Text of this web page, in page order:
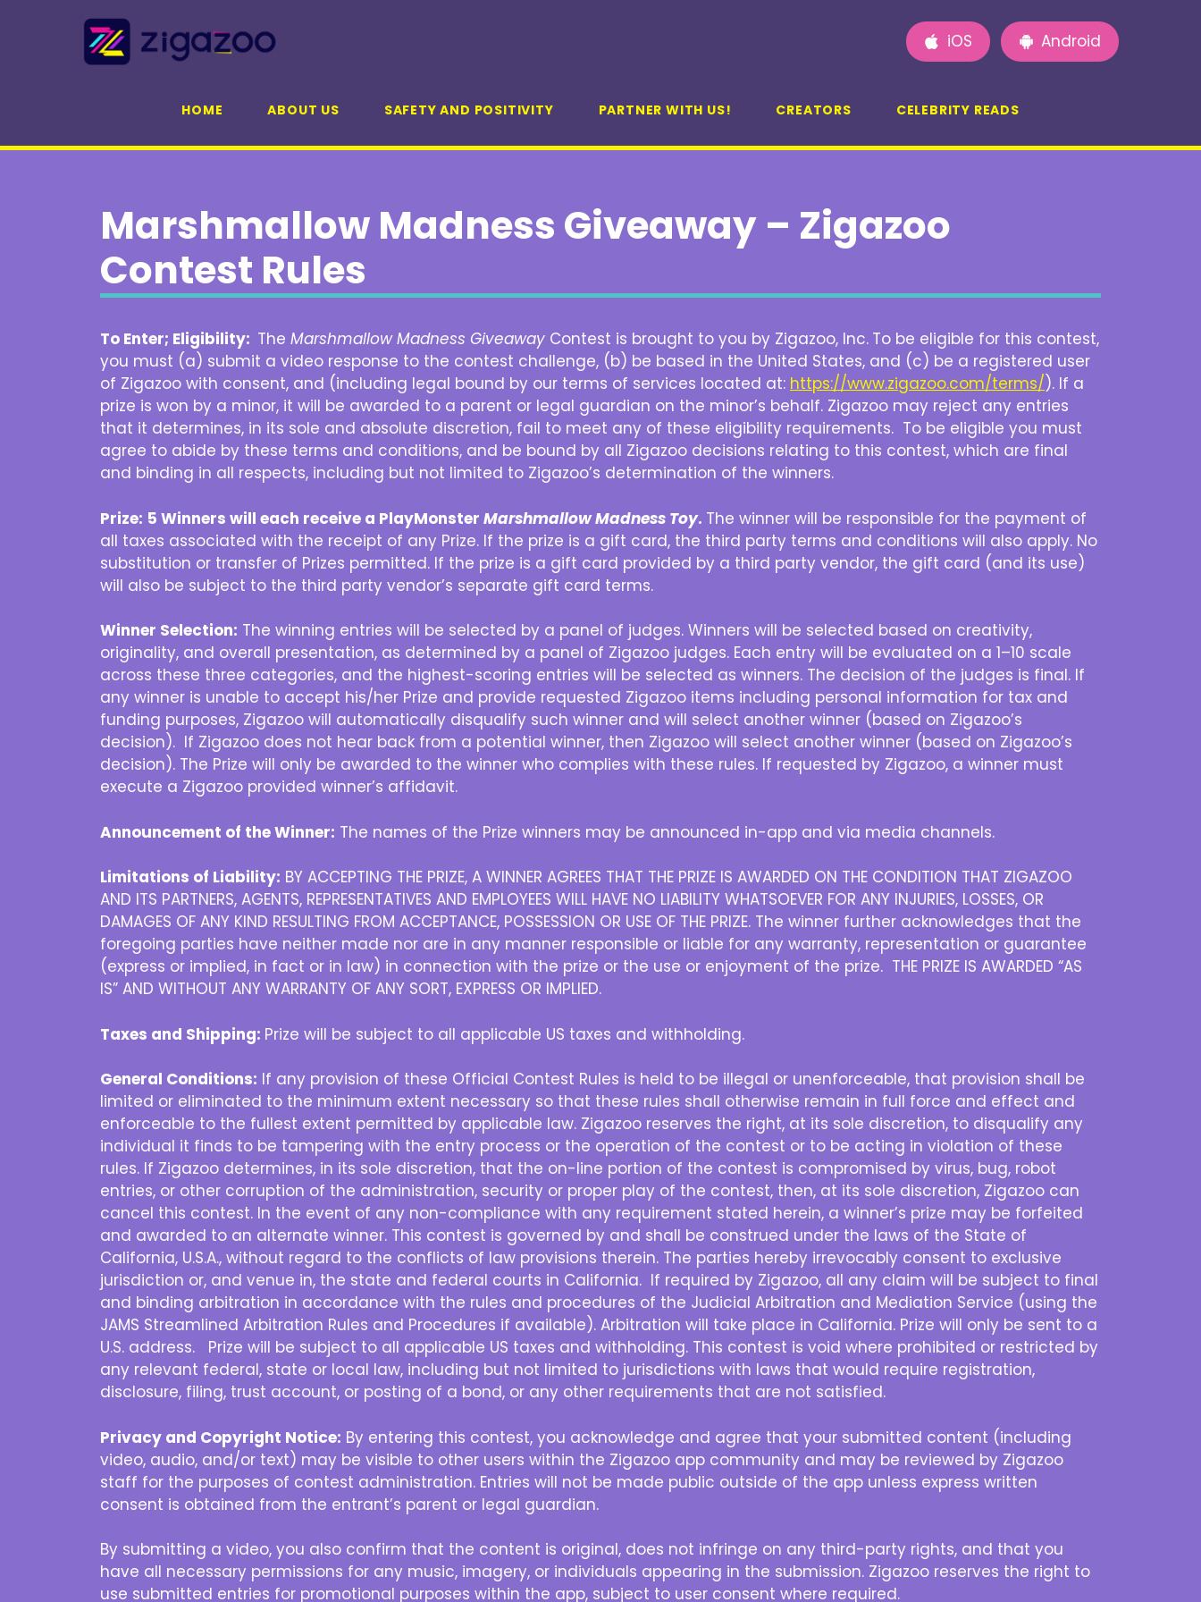
iOS Android
HOME ABOUT US SAFETY AND POSITIVITY PARTNER WITH US! CREATORS CELEBRITY READS
Marshmallow Madness Giveaway – Zigazoo
Contest Rules
To Enter; Eligibility: The Marshmallow Madness Giveaway Contest is brought to you by Zigazoo, Inc. To be eligible for this contest,
you must (a) submit a video response to the contest challenge, (b) be based in the United States, and (c) be a registered user
of Zigazoo with consent, and (including legal bound by our terms of services located at: https://www.zigazoo.com/terms/). If a
prize is won by a minor, it will be awarded to a parent or legal guardian on the minor’s behalf. Zigazoo may reject any entries
that it determines, in its sole and absolute discretion, fail to meet any of these eligibility requirements. To be eligible you must
agree to abide by these terms and conditions, and be bound by all Zigazoo decisions relating to this contest, which are final
and binding in all respects, including but not limited to Zigazoo’s determination of the winners.
Prize: 5 Winners will each receive a PlayMonster Marshmallow Madness Toy. The winner will be responsible for the payment of
all taxes associated with the receipt of any Prize. If the prize is a gift card, the third party terms and conditions will also apply. No
substitution or transfer of Prizes permitted. If the prize is a gift card provided by a third party vendor, the gift card (and its use)
will also be subject to the third party vendor’s separate gift card terms.
Winner Selection: The winning entries will be selected by a panel of judges. Winners will be selected based on creativity,
originality, and overall presentation, as determined by a panel of Zigazoo judges. Each entry will be evaluated on a 1–10 scale
across these three categories, and the highest-scoring entries will be selected as winners. The decision of the judges is final. If
any winner is unable to accept his/her Prize and provide requested Zigazoo items including personal information for tax and
funding purposes, Zigazoo will automatically disqualify such winner and will select another winner (based on Zigazoo’s
decision). If Zigazoo does not hear back from a potential winner, then Zigazoo will select another winner (based on Zigazoo’s
decision). The Prize will only be awarded to the winner who complies with these rules. If requested by Zigazoo, a winner must
execute a Zigazoo provided winner’s affidavit.
Announcement of the Winner: The names of the Prize winners may be announced in-app and via media channels.
Limitations of Liability: BY ACCEPTING THE PRIZE, A WINNER AGREES THAT THE PRIZE IS AWARDED ON THE CONDITION THAT ZIGAZOO
AND ITS PARTNERS, AGENTS, REPRESENTATIVES AND EMPLOYEES WILL HAVE NO LIABILITY WHATSOEVER FOR ANY INJURIES, LOSSES, OR
DAMAGES OF ANY KIND RESULTING FROM ACCEPTANCE, POSSESSION OR USE OF THE PRIZE. The winner further acknowledges that the
foregoing parties have neither made nor are in any manner responsible or liable for any warranty, representation or guarantee
(express or implied, in fact or in law) in connection with the prize or the use or enjoyment of the prize. THE PRIZE IS AWARDED “AS
IS” AND WITHOUT ANY WARRANTY OF ANY SORT, EXPRESS OR IMPLIED.
Taxes and Shipping: Prize will be subject to all applicable US taxes and withholding.
General Conditions: If any provision of these Official Contest Rules is held to be illegal or unenforceable, that provision shall be
limited or eliminated to the minimum extent necessary so that these rules shall otherwise remain in full force and effect and
enforceable to the fullest extent permitted by applicable law. Zigazoo reserves the right, at its sole discretion, to disqualify any
individual it finds to be tampering with the entry process or the operation of the contest or to be acting in violation of these
rules. If Zigazoo determines, in its sole discretion, that the on-line portion of the contest is compromised by virus, bug, robot
entries, or other corruption of the administration, security or proper play of the contest, then, at its sole discretion, Zigazoo can
cancel this contest. In the event of any non-compliance with any requirement stated herein, a winner’s prize may be forfeited
and awarded to an alternate winner. This contest is governed by and shall be construed under the laws of the State of
California, U.S.A., without regard to the conflicts of law provisions therein. The parties hereby irrevocably consent to exclusive
jurisdiction or, and venue in, the state and federal courts in California. If required by Zigazoo, all any claim will be subject to final
and binding arbitration in accordance with the rules and procedures of the Judicial Arbitration and Mediation Service (using the
JAMS Streamlined Arbitration Rules and Procedures if available). Arbitration will take place in California. Prize will only be sent to a
U.S. address. Prize will be subject to all applicable US taxes and withholding. This contest is void where prohibited or restricted by
any relevant federal, state or local law, including but not limited to jurisdictions with laws that would require registration,
disclosure, filing, trust account, or posting of a bond, or any other requirements that are not satisfied.
Privacy and Copyright Notice: By entering this contest, you acknowledge and agree that your submitted content (including
video, audio, and/or text) may be visible to other users within the Zigazoo app community and may be reviewed by Zigazoo
staff for the purposes of contest administration. Entries will not be made public outside of the app unless express written
consent is obtained from the entrant’s parent or legal guardian.
By submitting a video, you also confirm that the content is original, does not infringe on any third-party rights, and that you
have all necessary permissions for any music, imagery, or individuals appearing in the submission. Zigazoo reserves the right to
use submitted entries for promotional purposes within the app, subject to user consent where required.